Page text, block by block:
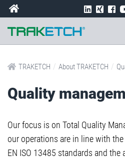
TRAKETCH / About TRAKETCH /
Quality
Our focus is on Total Quality
our operations are in line with the
EN ISO 13485 standards and the